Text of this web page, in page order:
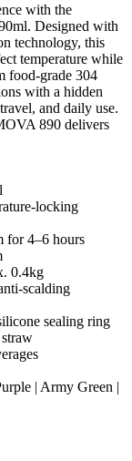
with the
Designed with
technology, this
temperature while
food-grade 304
with a hidden
and daily use.
890 delivers
locking
for 4–6 hours
0.4kg
scalding
sealing ring
| Army Green |